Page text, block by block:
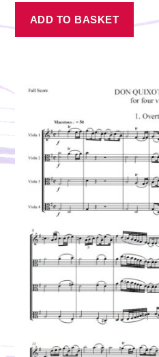
ADD TO BASKET